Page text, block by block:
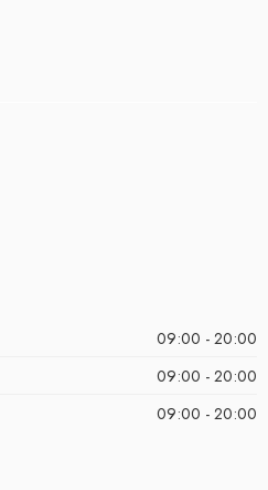
09:00 - 20:00
09:00 - 20:00
09:00 - 20:00